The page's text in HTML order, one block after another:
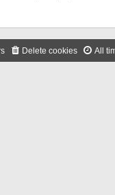
All
Delete cookies